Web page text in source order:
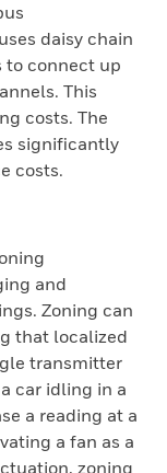
daisy chain
to connect up
This
costs. The
significantly
costs.
and
Zoning can
that localized
transmitter
car idling in a
a reading at a
a fan as a
zoning